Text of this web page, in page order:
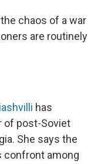
chaos of a war
are routinely
has
of post-Soviet
She says the
confront among